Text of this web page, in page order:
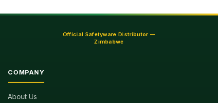
Official Safetyware Distributor —
Zimbabwe
COMPANY
About Us